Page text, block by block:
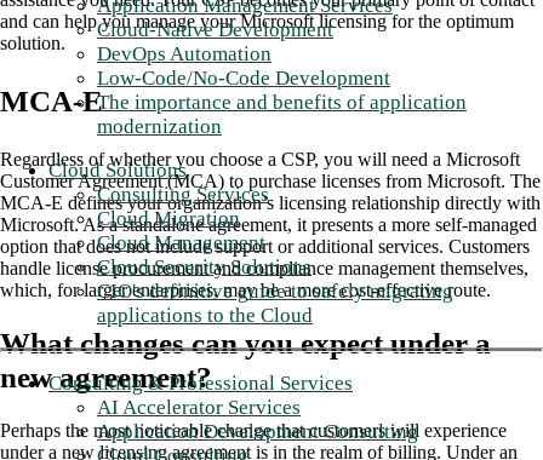
Application Management Services
Cloud-Native Development
DevOps Automation
Low-Code/No-Code Development
The importance and benefits of application
modernization
Cloud Solutions
Consulting Services
Cloud Migration
Cloud Management
Cloud Security Solutions
CIO's definitive guide to safely migrating
applications to the Cloud
Consulting & Professional Services
AI Accelerator Services
Application Development Consulting
and can help you manage your Microsoft licensing for the optimum
solution.
MCA-E
Regardless of whether you choose a CSP, you will need a Microsoft
Customer Agreement (MCA) to purchase licenses from Microsoft. The
MCA-E defines your organization’s licensing relationship directly with
Microsoft. As a standalone agreement, it presents a more self-managed
option that does not include support or additional services. Customers
handle license procurement and compliance management themselves,
which, for larger enterprises, may be a more cost-effective route.
What changes can you expect under a
new agreement?
Perhaps the most noticeable change that customers will experience
under a new licensing agreement is in the realm of billing. Under an